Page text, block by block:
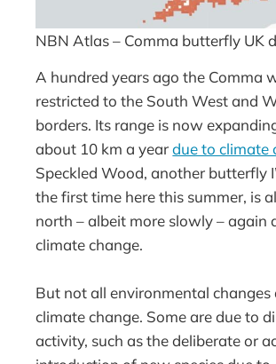
NBN Atlas – Comma butterfly UK
A hundred years ago the Comma
restricted to the South West and
borders. Its range is now
about 10 km a yeardue to climate
Speckled Wood, another butterfly
the first time here this summer, is
north – albeit more slowly – again
climate change.
But not all environmental changes
climate change. Some are due to
activity, such as the deliberate or